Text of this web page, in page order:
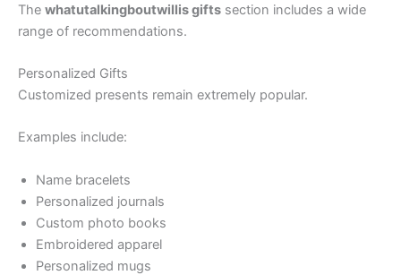
The whatutalkingboutwillis gifts section includes a wide
range of recommendations.
Personalized Gifts
Customized presents remain extremely popular.
Examples include:
Name bracelets
Personalized journals
Custom photo books
Embroidered apparel
Personalized mugs